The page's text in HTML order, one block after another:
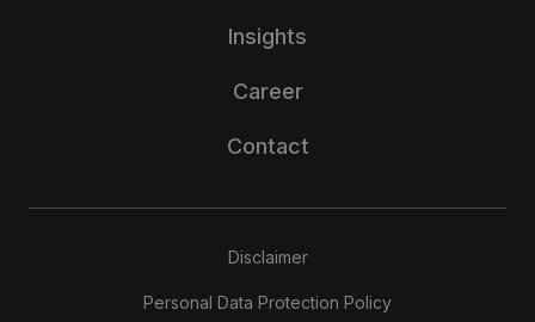
Insights
Career
Contact
Disclaimer
Personal Data Protection Policy